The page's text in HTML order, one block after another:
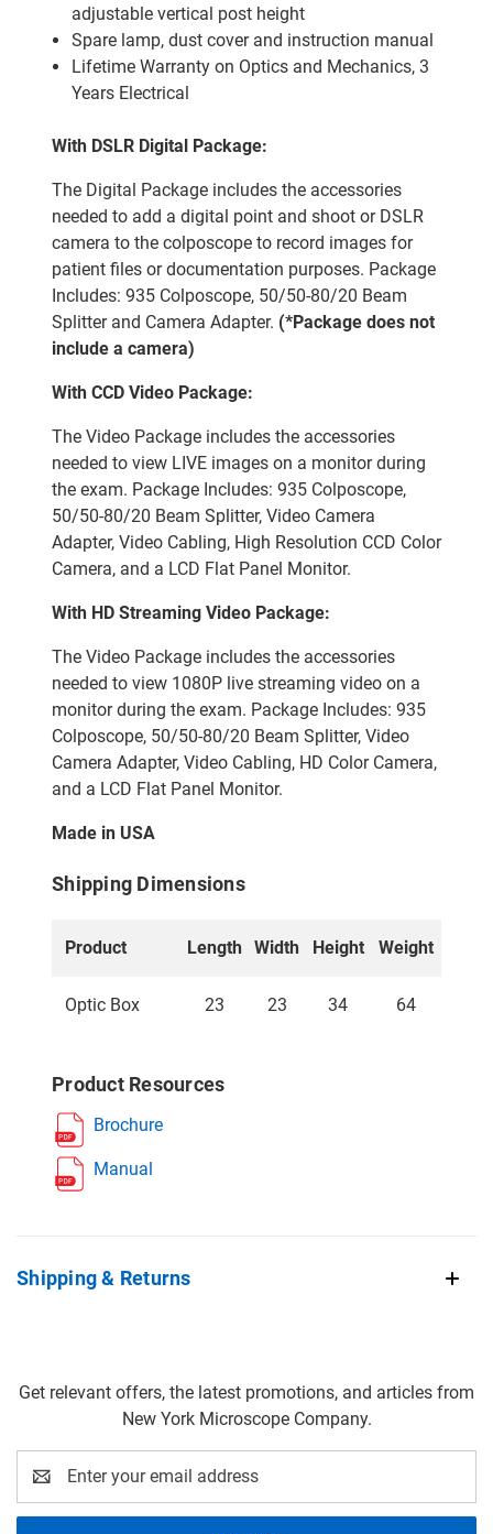
adjustable vertical post height
Spare lamp, dust cover and instruction manual
Lifetime Warranty on Optics and Mechanics, 3
Years Electrical
With DSLR Digital Package:
The Digital Package includes the accessories
needed to add a digital point and shoot or DSLR
camera to the colposcope to record images for
patient files or documentation purposes. Package
Includes: 935 Colposcope, 50/50-80/20 Beam
Splitter and Camera Adapter. (*Package does not
include a camera)
With CCD Video Package:
The Video Package includes the accessories
needed to view LIVE images on a monitor during
the exam. Package Includes: 935 Colposcope,
50/50-80/20 Beam Splitter, Video Camera
Adapter, Video Cabling, High Resolution CCD Color
Camera, and a LCD Flat Panel Monitor.
With HD Streaming Video Package:
The Video Package includes the accessories
needed to view 1080P live streaming video on a
monitor during the exam. Package Includes: 935
Colposcope, 50/50-80/20 Beam Splitter, Video
Camera Adapter, Video Cabling, HD Color Camera,
and a LCD Flat Panel Monitor.
Made in USA
Shipping Dimensions
Product Length Width Height Weight
Optic Box 23 23 34 64
Product Resources
Brochure
Manual
Shipping & Returns
Get relevant offers, the latest promotions, and articles from
New York Microscope Company.
Address